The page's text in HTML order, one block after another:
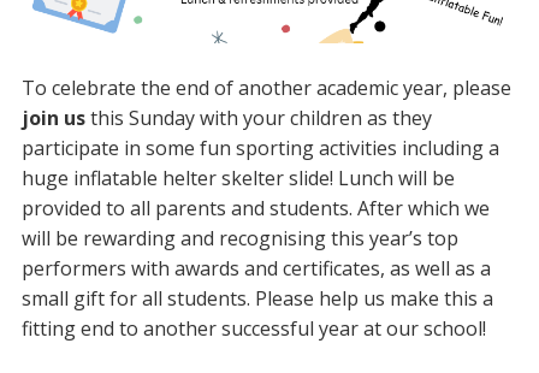
To celebrate the end of another academic year, please
join usthis Sunday with your children as they
participate in some fun sporting activities including a
huge inflatable helter skelter slide! Lunch will be
provided to all parents and students. After which we
will be rewarding and recognising this year’s top
performers with awards and certificates, as well as a
small gift for all students. Please help us make this a
fitting end to another successful year at our school!